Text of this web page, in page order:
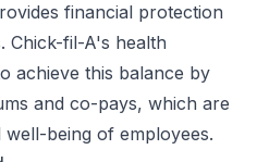
financial protection
Chick-fil-A's health
achieve this balance by
and co-pays, which are
being of employees.